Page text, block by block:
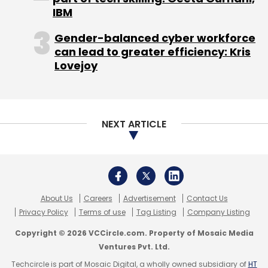
Daily Newsletter
Subscribe
Rahul Yadav
IBM
Gender-balanced cyber workforce
can lead to greater efficiency: Kris
Lovejoy
NEXT ARTICLE
About Us Careers Advertisement
Contact Us
Privacy Policy
Terms of use Tag Listing Company Listing
Copyright © 2026 VCCircle.com. Property of Mosaic Media
Ventures Pvt. Ltd.
Techcircle is part of Mosaic Digital, a wholly owned subsidiary ofHT